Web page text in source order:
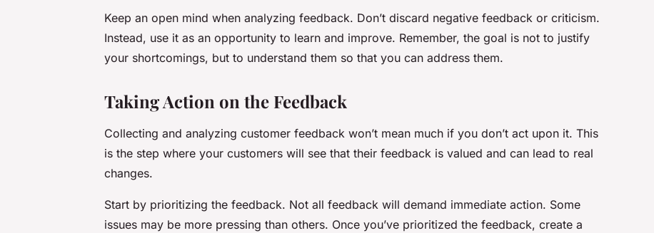
Keep an open mind when analyzing feedback. Don’t discard negative feedback or criticism.
Instead, use it as an opportunity to learn and improve. Remember, the goal is not to justify
your shortcomings, but to understand them so that you can address them.
Taking Action on the Feedback
Collecting and analyzing customer feedback won’t mean much if you don’t act upon it. This
is the step where your customers will see that their feedback is valued and can lead to real
changes.
Start by prioritizing the feedback. Not all feedback will demand immediate action. Some
issues may be more pressing than others. Once you’ve prioritized the feedback, create a